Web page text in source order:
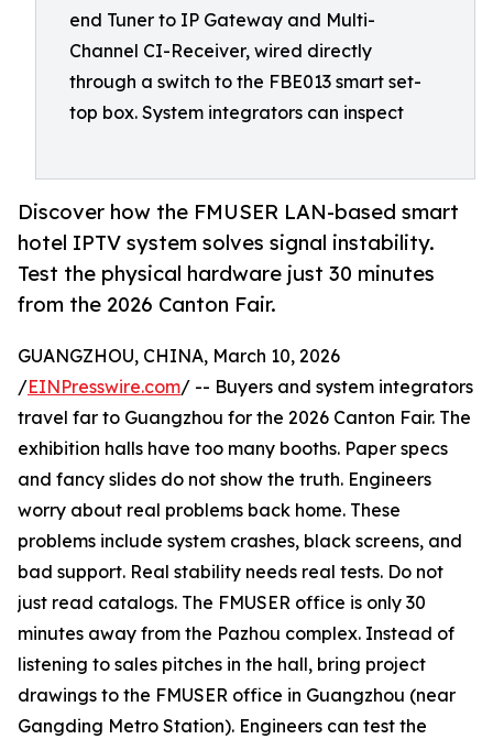
end Tuner to IP Gateway and Multi-
Channel CI-Receiver, wired directly
through a switch to the FBE013 smart set-
top box. System integrators can inspect
Discover how the FMUSER LAN-based smart
hotel IPTV system solves signal instability.
Test the physical hardware just 30 minutes
from the 2026 Canton Fair.
GUANGZHOU, CHINA, March 10, 2026
/EINPresswire.com/ -- Buyers and system integrators
travel far to Guangzhou for the 2026 Canton Fair. The
exhibition halls have too many booths. Paper specs
and fancy slides do not show the truth. Engineers
worry about real problems back home. These
problems include system crashes, black screens, and
bad support. Real stability needs real tests. Do not
just read catalogs. The FMUSER office is only 30
minutes away from the Pazhou complex. Instead of
listening to sales pitches in the hall, bring project
drawings to the FMUSER office in Guangzhou (near
Gangding Metro Station). Engineers can test the